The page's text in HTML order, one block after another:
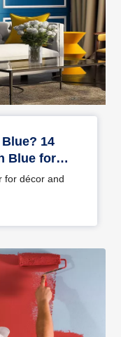
14
Blue for
for décor and